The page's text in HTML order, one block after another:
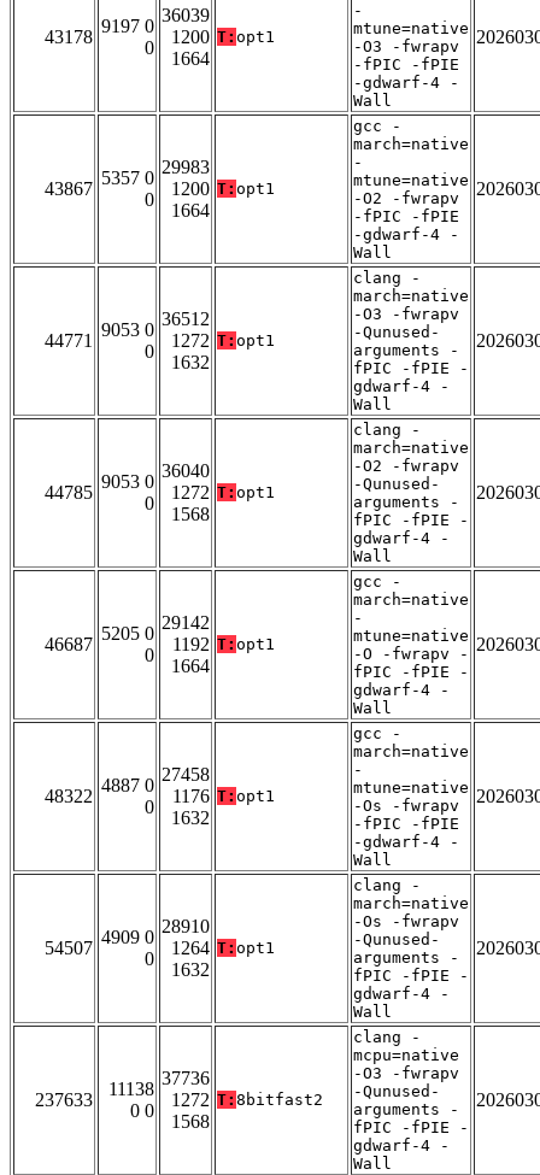
43178
9197 0
0
36039
1200
1664
T: opt1
-
mtune=native
-O3 -fwrapv
-fPIC -fPIE
-gdwarf-4 -
Wall
43867
5357 0
0
29983
1200
1664
T: opt1
gcc -
march=native
-
mtune=native
-O2 -fwrapv
-fPIC -fPIE
-gdwarf-4 -
Wall
44771
9053 0
0
36512
1272
1632
T: opt1
clang -
march=native
-O3 -fwrapv
-Qunused-
arguments -
fPIC -fPIE -
gdwarf-4 -
Wall
44785
9053 0
0
36040
1272
1568
T: opt1
clang -
march=native
-O2 -fwrapv
-Qunused-
arguments -
fPIC -fPIE -
gdwarf-4 -
Wall
46687
5205 0
0
29142
1192
1664
T: opt1
gcc -
march=native
-
mtune=native
-O -fwrapv -
fPIC -fPIE -
gdwarf-4 -
Wall
48322
4887 0
0
27458
1176
1632
T: opt1
gcc -
march=native
-
mtune=native
-Os -fwrapv
-fPIC -fPIE
-gdwarf-4 -
Wall
54507
4909 0
0
28910
1264
1632
T: opt1
clang -
march=native
-Os -fwrapv
-Qunused-
arguments -
fPIC -fPIE -
gdwarf-4 -
Wall
237633
11138
0 0
37736
1272
1568
T: 8bitfast2
clang -
mcpu=native
-O3 -fwrapv
-Qunused-
arguments -
fPIC -fPIE -
gdwarf-4 -
Wall